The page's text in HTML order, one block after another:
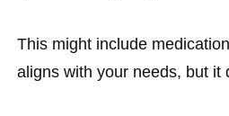
This might include
aligns with your needs, but it